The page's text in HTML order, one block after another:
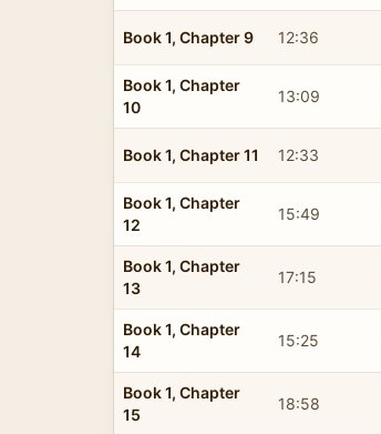
Book 1, Chapter 9 12:36
Book 1, Chapter
10
13:09
Book 1, Chapter 11 12:33
Book 1, Chapter
12
15:49
Book 1, Chapter
13
17:15
Book 1, Chapter
14
15:25
Book 1, Chapter
15
18:58